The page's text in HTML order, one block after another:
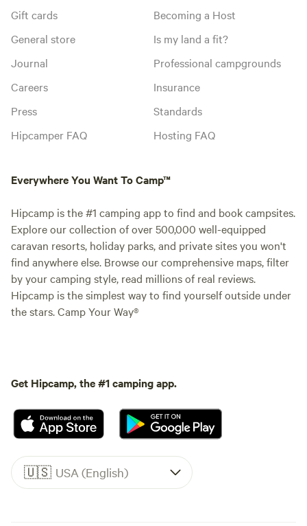
Gift cards
General store
Journal
Careers
Press
Hipcamper FAQ
Becoming a Host
Is my land a fit?
Professional campgrounds
Insurance
Standards
Hosting FAQ
Everywhere You Want To Camp™
Hipcamp is the #1 camping app to find and book campsites.
Explore our collection of over 500,000 well-equipped
caravan resorts, holiday parks, and private sites you won't
find anywhere else. Browse our comprehensive maps, filter
by your camping style, read millions of real reviews.
Hipcamp is the simplest way to find yourself outside under
the stars. Camp Your Way®
Get Hipcamp, the #1 camping app.
🇺🇸 USA (English)